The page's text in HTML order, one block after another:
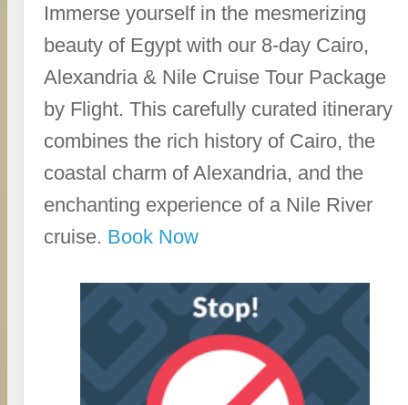
Immerse yourself in the mesmerizing
beauty of Egypt with our 8-day Cairo,
Alexandria & Nile Cruise Tour Package
by Flight. This carefully curated itinerary
combines the rich history of Cairo, the
coastal charm of Alexandria, and the
enchanting experience of a Nile River
cruise. Book Now